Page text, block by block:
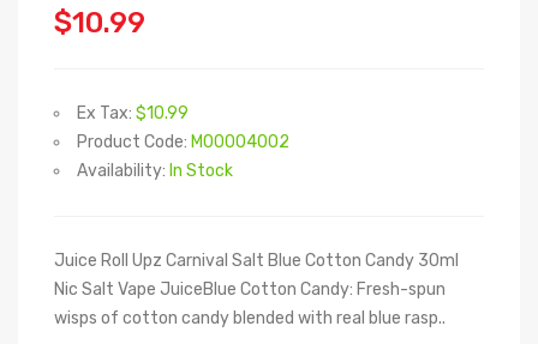
$10.99
Ex Tax: $10.99
Product Code: M00004002
Availability: In Stock
Juice Roll Upz Carnival Salt Blue Cotton Candy 30ml
Nic Salt Vape JuiceBlue Cotton Candy: Fresh-spun
wisps of cotton candy blended with real blue rasp..